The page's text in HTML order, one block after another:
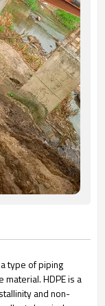
type of piping
HDPE is a
and non-